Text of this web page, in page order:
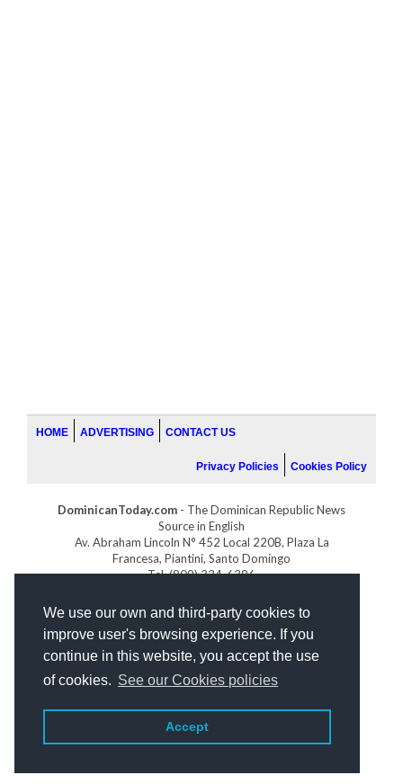
We use our own and third-party cookies to
improve user's browsing experience. If you
continue in this website, you accept the use
of cookies. See our Cookies policies
Accept
HOME ADVERTISING CONTACT US
Privacy Policies Cookies Policy
DominicanToday.com - The Dominican Republic News
Source in English
Av. Abraham Lincoln N° 452 Local 220B, Plaza La
Francesa, Piantini, Santo Domingo
Tel. (809) 334-6386
GOLFDOMINICANO.COM
INDOMINICANA.COM
DRGOLFPROPERTIES.COM
Web designby: